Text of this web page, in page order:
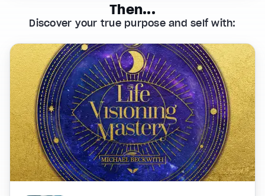
Then...
Discover your true purpose and self with: